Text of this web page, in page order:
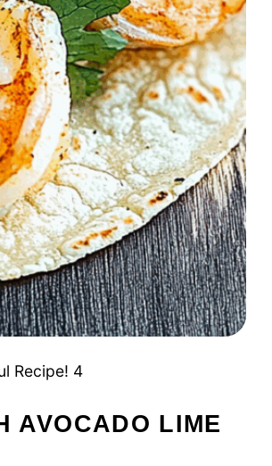
Recipe! 4
AVOCADO LIME